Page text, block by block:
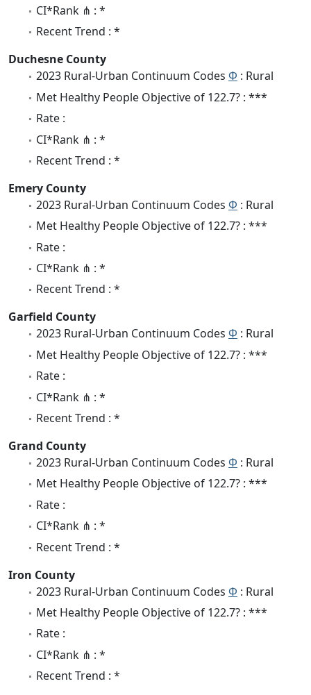
CI*Rank ⋔ : *
Recent Trend : *
Duchesne County
2023 Rural-Urban Continuum Codes Φ : Rural
Met Healthy People Objective of 122.7? : ***
Rate :
CI*Rank ⋔ : *
Recent Trend : *
Emery County
2023 Rural-Urban Continuum Codes Φ : Rural
Met Healthy People Objective of 122.7? : ***
Rate :
CI*Rank ⋔ : *
Recent Trend : *
Garfield County
2023 Rural-Urban Continuum Codes Φ : Rural
Met Healthy People Objective of 122.7? : ***
Rate :
CI*Rank ⋔ : *
Recent Trend : *
Grand County
2023 Rural-Urban Continuum Codes Φ : Rural
Met Healthy People Objective of 122.7? : ***
Rate :
CI*Rank ⋔ : *
Recent Trend : *
Iron County
2023 Rural-Urban Continuum Codes Φ : Rural
Met Healthy People Objective of 122.7? : ***
Rate :
CI*Rank ⋔ : *
Recent Trend : *